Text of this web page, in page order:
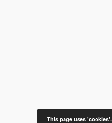
This page uses 'cookies'.